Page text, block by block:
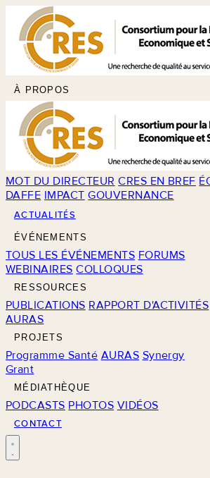
À PROPOS
MOT DU DIRECTEUR CRES EN BREF
DAFFE IMPACT GOUVERNANCE
ACTUALITÉS
ÉVÉNEMENTS
TOUS LES ÉVÉNEMENTS FORUMS
WEBINAIRES COLLOQUES
RESSOURCES
PUBLICATIONS RAPPORT D'ACTIVITÉS
AURAS
PROJETS
Programme Santé AURAS Synergy
Grant
MÉDIATHÈQUE
PODCASTS PHOTOS VIDÉOS
CONTACT